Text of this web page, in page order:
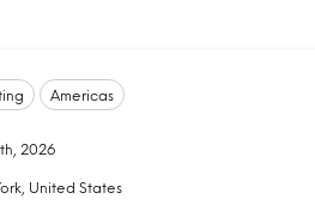
Americas
2026
United States